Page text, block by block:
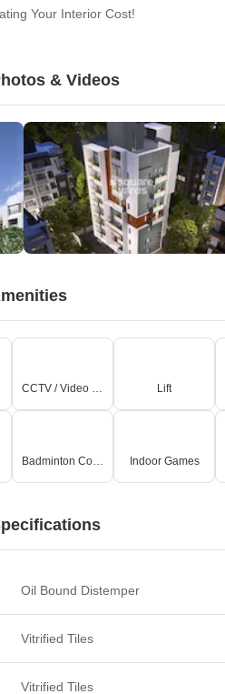
Your Interior Cost!
& Videos
CCTV / Video Surveillance Lift
Badminton Court(s) Indoor Games
Oil Bound Distemper
Vitrified Tiles
Vitrified Tiles